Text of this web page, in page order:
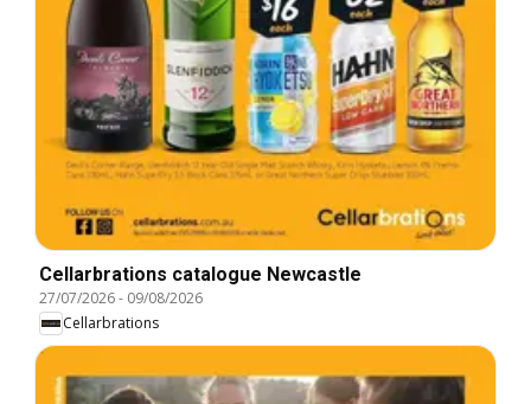
Cellarbrations catalogue Newcastle
27/07/2026- 09/08/2026
Cellarbrations